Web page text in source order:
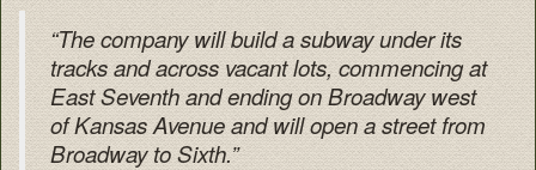
“The company will build a subway under its
tracks and across vacant lots, commencing at
East Seventh and ending on Broadway west
of Kansas Avenue and will open a street from
Broadway to Sixth.”